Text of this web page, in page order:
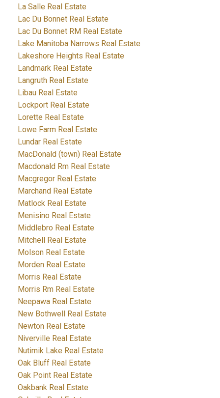
La Salle Real Estate
Lac Du Bonnet Real Estate
Lac Du Bonnet RM Real Estate
Lake Manitoba Narrows Real Estate
Lakeshore Heights Real Estate
Landmark Real Estate
Langruth Real Estate
Libau Real Estate
Lockport Real Estate
Lorette Real Estate
Lowe Farm Real Estate
Lundar Real Estate
MacDonald (town) Real Estate
Macdonald Rm Real Estate
Macgregor Real Estate
Marchand Real Estate
Matlock Real Estate
Menisino Real Estate
Middlebro Real Estate
Mitchell Real Estate
Molson Real Estate
Morden Real Estate
Morris Real Estate
Morris Rm Real Estate
Neepawa Real Estate
New Bothwell Real Estate
Newton Real Estate
Niverville Real Estate
Nutimik Lake Real Estate
Oak Bluff Real Estate
Oak Point Real Estate
Oakbank Real Estate